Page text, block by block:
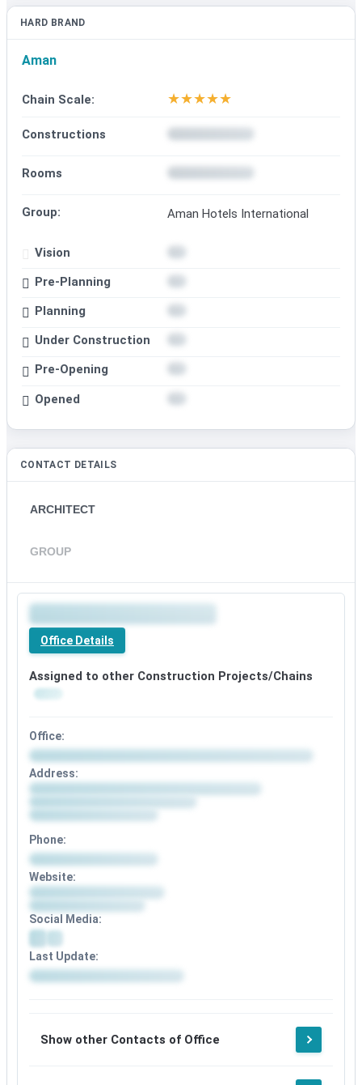
HARD BRAND
Aman
Chain Scale: ★★★★★
Constructions
Rooms
Group: Aman Hotels International
Vision
Pre-Planning
Planning
Under Construction
Pre-Opening
Opened
CONTACT DETAILS
ARCHITECT
GROUP
Office Details
Assigned to other Construction Projects/Chains
Office:
Address:
Phone:
Website:
Social Media:
Last Update:
Show other Contacts of Office